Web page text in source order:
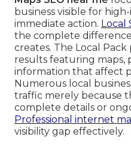
business visible for
immediate action. Local
the complete
creates. The Local
results featuring maps,
information that affect
Numerous local
traffic merely because
complete details or
Professional internet
visibility gap effectively.